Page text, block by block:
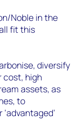
Noble in the
fit this
diversify
cost, high
assets, as
to